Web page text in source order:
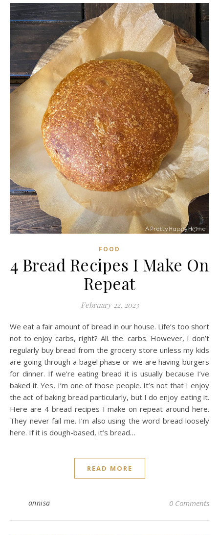
FOOD
4 Bread Recipes I Make On
Repeat
February 22, 2023
We eat a fair amount of bread in our house. Life’s too short
not to enjoy carbs, right? All. the. carbs. However, I don’t
regularly buy bread from the grocery store unless my kids
are going through a bagel phase or we are having burgers
for dinner. If we’re eating bread it is usually because I’ve
baked it. Yes, I’m one of those people. It’s not that I enjoy
the act of baking bread particularly, but I do enjoy eating it.
Here are 4 bread recipes I make on repeat around here.
They never fail me. I’m also using the word bread loosely
here. If it is dough-based, it’s bread…
READ MORE
annisa 0 Comments